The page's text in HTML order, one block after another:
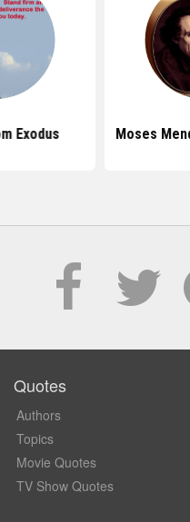
Exodus Moses
Quotes
Authors
Topics
Movie Quotes
TV Show Quotes